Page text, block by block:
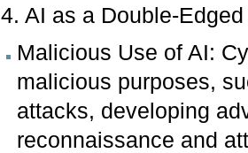
4. AI as a Double-
Malicious Use of AI:
malicious purposes,
attacks, developing
reconnaissance and